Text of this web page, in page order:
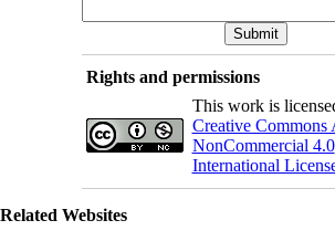
Rights and permissions
This work is
Creative Commons
NonCommercial 4.0
International
Related Websites